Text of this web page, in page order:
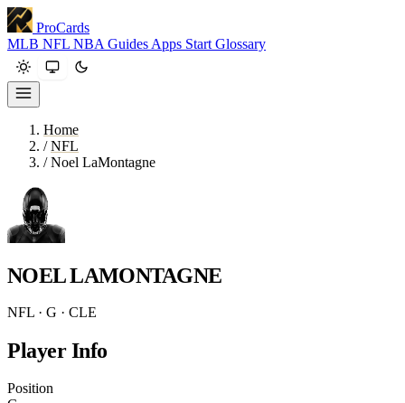
ProCards
MLB NFL NBA Guides Apps Start Glossary
Home
/ NFL
/ Noel LaMontagne
NOEL LAMONTAGNE
NFL · G · CLE
Player Info
Position